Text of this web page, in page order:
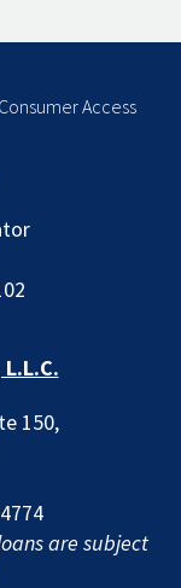
Access
150,
are subject